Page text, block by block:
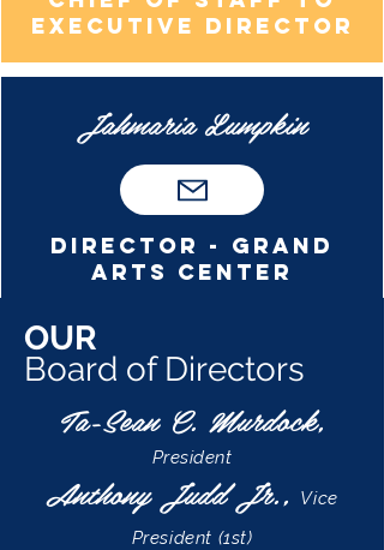
executive director
Jahmaria Lumpkin
Director - grand
arts center
OUR
Board of Directors
Ta-Sean C. Murdock,
President
Anthony Judd Jr.,
Vice
President (1st)